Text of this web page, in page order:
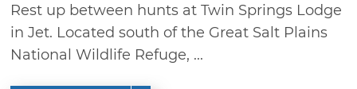
Rest up between hunts at Twin Springs Lodge
in Jet. Located south of the Great Salt Plains
National Wildlife Refuge, ...